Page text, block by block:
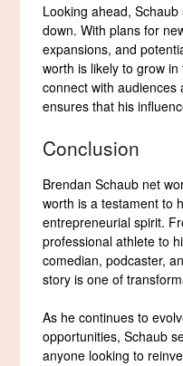
Looking ahead,
down. With plans for
expansions, and
worth is likely to grow
connect with
ensures that his
Conclusion
Brendan Schaub net
worth is a testament to
entrepreneurial spirit.
professional athlete to
comedian, podcaster,
story is one of
As he continues to
opportunities, Schaub
anyone looking to